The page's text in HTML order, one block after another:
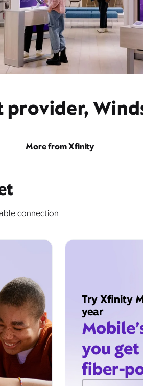
More from Xfinity
connection
Try Xfinity
year
you
fiber-